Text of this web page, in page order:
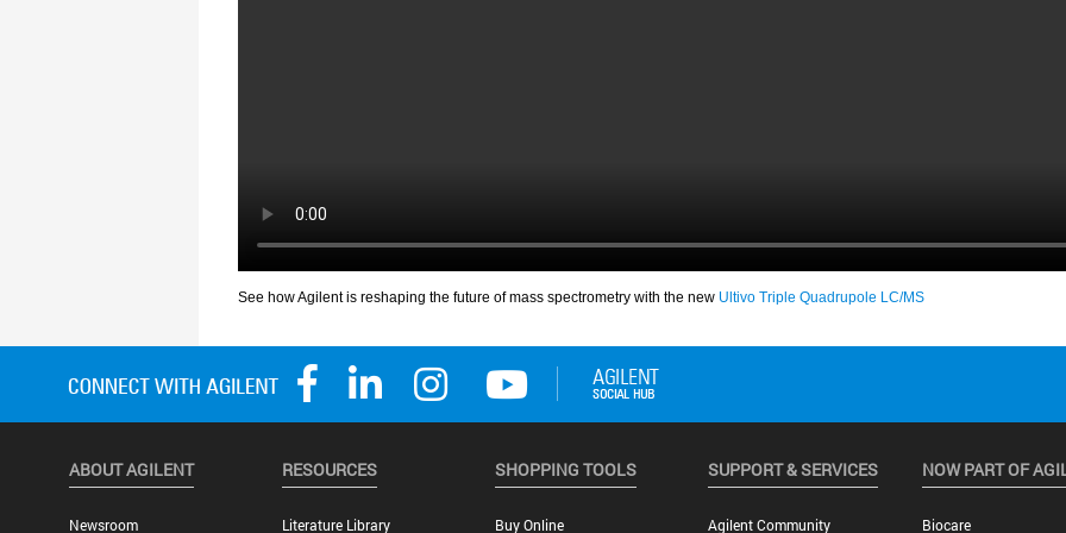
ABOUT AGILENT
Newsroom
RESOURCES
Literature Library
SHOPPING TOOLS
Buy Online
SUPPORT & SERVICES
Agilent Community
NOW PART OF
Biocare